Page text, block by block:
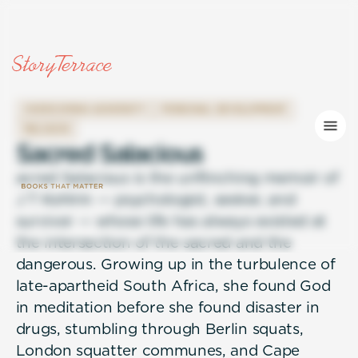
SacredSalacious
acred Salacious is the unflinching memoir of
J T Kohlrin — psychologist, seeker, and
survivor — whose life has always existed at
the intersection of the sacred and the
dangerous. Growing up in the turbulence of
late-apartheid South Africa, she found God
in meditation before she found disaster in
drugs, stumbling through Berlin squats,
London squatter communes, and Cape